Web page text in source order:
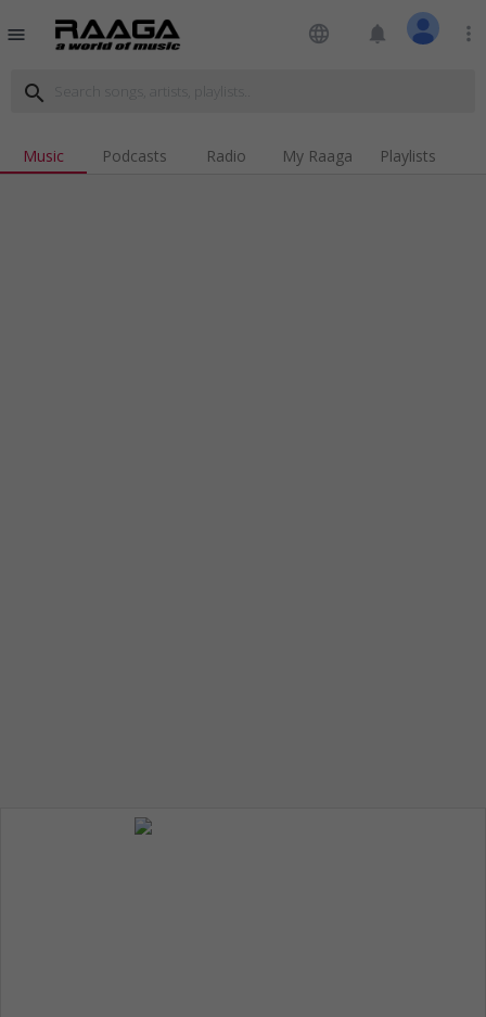
menu language notifications more_vert
search
Music Podcasts Radio My Raaga Playlists